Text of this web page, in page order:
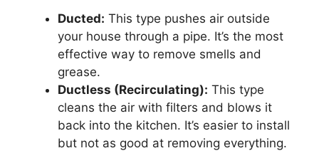
Ducted: This type pushes air outside
your house through a pipe. It’s the most
effective way to remove smells and
grease.
Ductless (Recirculating): This type
cleans the air with filters and blows it
back into the kitchen. It’s easier to install
but not as good at removing everything.